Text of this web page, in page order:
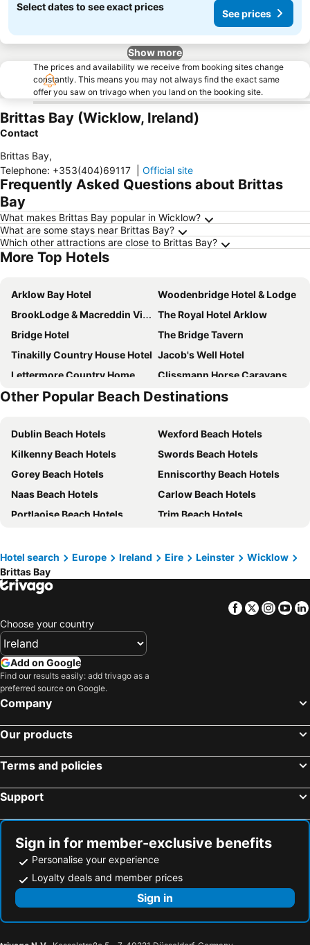
Select dates to see exact prices
See prices
Show more
The prices and availability we receive from booking sites change
constantly. This means you may not always find the exact same
offer you saw on trivago when you land on the booking site.
Brittas Bay (Wicklow, Ireland)
Contact
Brittas Bay,
Telephone: +353(404)69117 Official site
Frequently Asked Questions about Brittas
Bay
What makes Brittas Bay popular in Wicklow?
What are some stays near Brittas Bay?
Which other attractions are close to Brittas Bay?
More Top Hotels
Arklow Bay Hotel
Woodenbridge Hotel & Lodge
BrookLodge & Macreddin Village
The Royal Hotel Arklow
Bridge Hotel
The Bridge Tavern
Tinakilly Country House Hotel Jacob's Well Hotel
Lettermore Country Home
Clissmann Horse Caravans Glamping
Clone House
Chester Beatty Inn
Other Popular Beach Destinations
Dublin Beach Hotels
Wexford Beach Hotels
Kilkenny Beach Hotels
Swords Beach Hotels
Gorey Beach Hotels
Enniscorthy Beach Hotels
Naas Beach Hotels
Carlow Beach Hotels
Portlaoise Beach Hotels
Trim Beach Hotels
Wicklow Beach Hotels
Maynooth Beach Hotels
Arklow Beach Hotels
Faithlegg Beach Hotels
Ashbourne Beach Hotels
Killenard Beach Hotels
Straffan Beach Hotels
Drogheda Beach Hotels
Enniskerry Beach Hotels
Cunnamore Point Beach Hotels
Aughrim Beach Hotels
Leixlip Beach Hotels
Blessington Beach Hotels
Rosslare Beach Hotels
Hotel search Europe Ireland Eire Leinster
Wicklow
Brittas Bay
Facebook
Twitter
Choose your country
Add on Google
Find our results easily: add trivago as a
preferred source on Google.
Company
Our products
Terms and policies
Support
Sign in for member-exclusive benefits
Personalise your experience
Loyalty deals and member prices
Sign in